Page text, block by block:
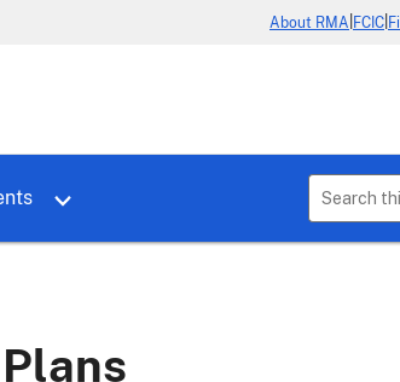
About RMA FCIC
Toggle sub menu for News & Events